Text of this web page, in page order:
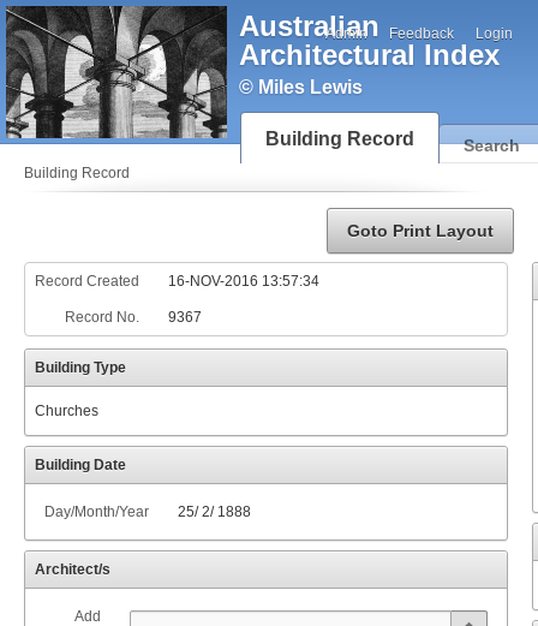
Australian
Architectural Index
© Miles Lewis
Admin Feedback Login
Building Record Search
Building Record
Goto Print Layout
Record Created 16-NOV-2016 13:57:34
Record No. 9367
Building Type
Churches
Building Date
Day/Month/Year 25/ 2/ 1888
Architect/s
Add